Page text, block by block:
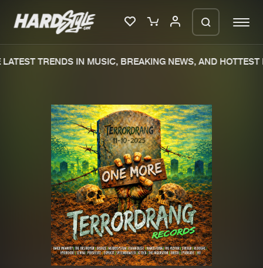
Merchandise
New releases
Charts
Tracks
Albums
Genres
TRENDS IN MUSIC, BREAKING NEWS, AND HOTTEST
We are preparing your order in a ZIP
file. keep the window open so we can
generate a ZIP file.